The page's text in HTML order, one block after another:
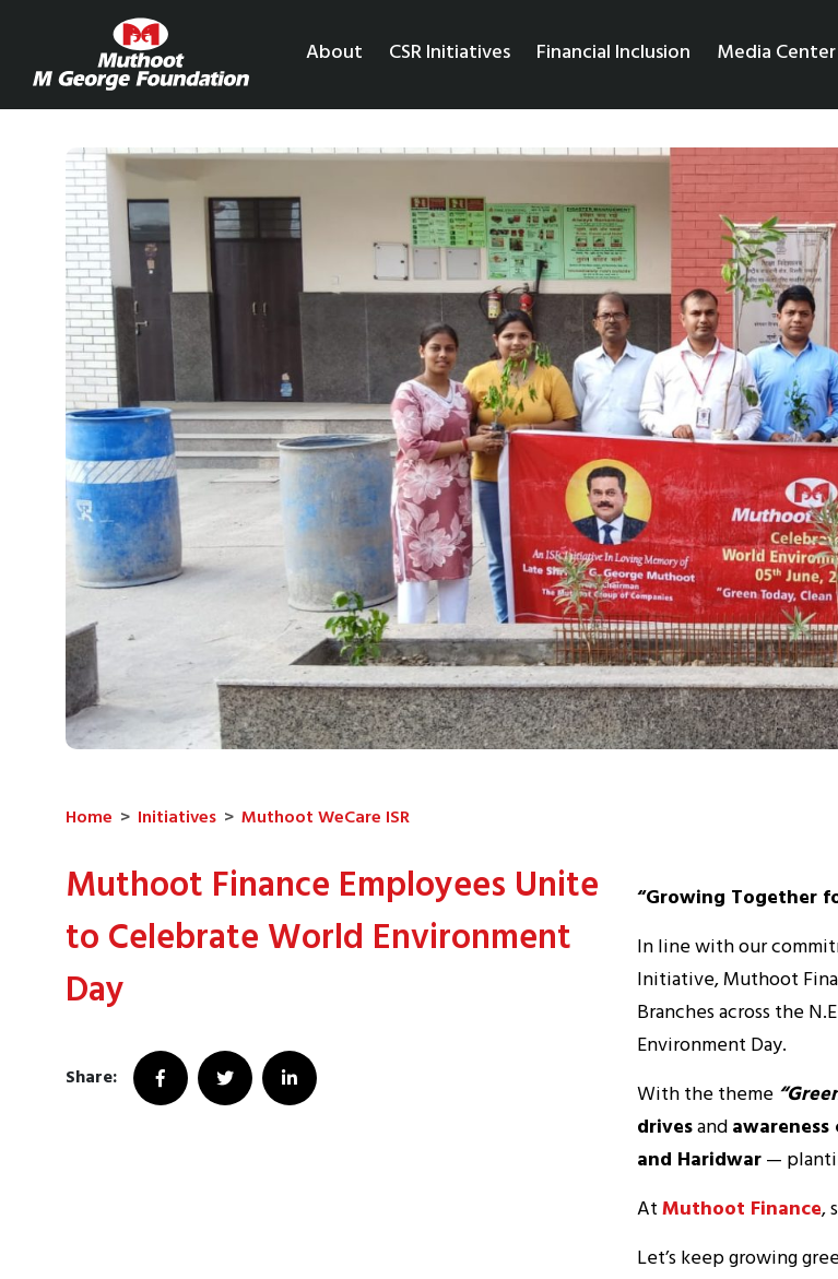
About CSR Initiatives Financial Inclusion Media Center
Home > Initiatives > Muthoot WeCare ISR
Muthoot Finance Employees Unite
to Celebrate World Environment
Day
Share:
“Growing Together
In line with our
Initiative, Muthoot
Branches across the
Environment Day.
With the theme
drivesandawareness
and Haridwar—
AtMuthoot Finance,
Let’s keep growing